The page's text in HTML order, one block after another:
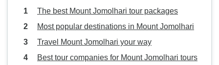
The best Mount Jomolhari tour packages
Most popular destinations in Mount Jomolhari
Travel Mount Jomolhari your way
Best tour companies for Mount Jomolhari tours